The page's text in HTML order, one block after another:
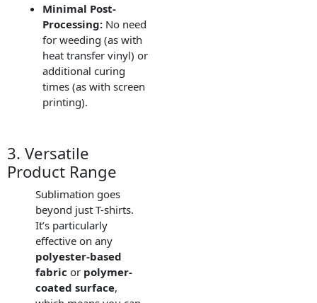
Minimal Post-
Processing:No need
for weeding (as with
heat transfer vinyl) or
additional curing
times (as with screen
printing).
3. Versatile
Product Range
Sublimation goes
beyond just T-shirts.
It’s particularly
effective on any
polyester-based
fabric or polymer-
coated surface,